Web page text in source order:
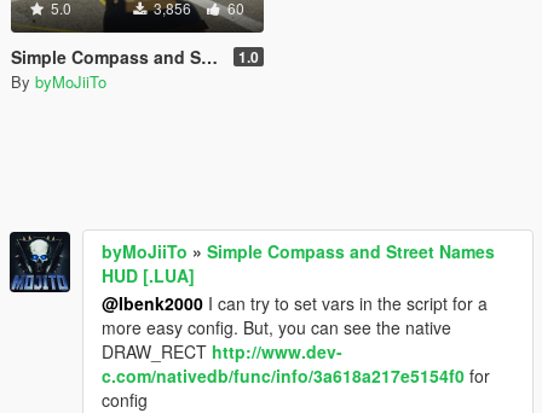
5.0 3,856 60
Simple Compass and Street Names HUD [.LUA] 1.0
By byMoJiiTo
byMoJiiTo » Simple Compass and Street Names
HUD [.LUA]
@Ibenk2000 I can try to set vars in the script for a
more easy config. But, you can see the native
DRAW_RECT http://www.dev-
c.com/nativedb/func/info/3a618a217e5154f0 for
config